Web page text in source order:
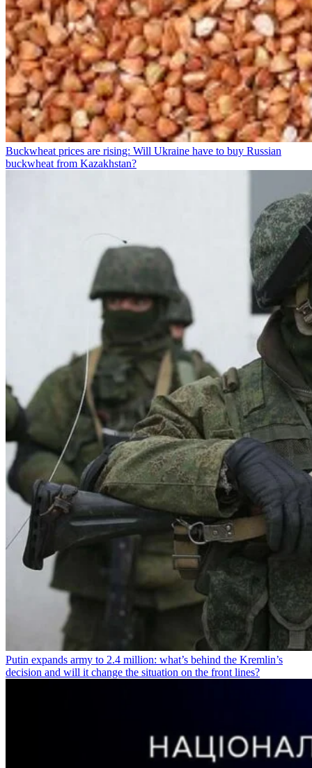
Buckwheat prices are rising: Will Ukraine have to buy Russian
buckwheat from Kazakhstan?
Putin expands army to 2.4 million: what’s behind the Kremlin’s
decision and will it change the situation on the front lines?